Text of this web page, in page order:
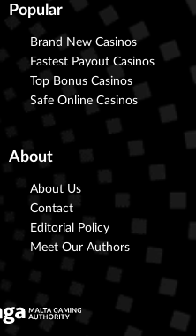
Popular
Brand New Casinos
Fastest Payout Casinos
Top Bonus Casinos
Safe Online Casinos
About
About Us
Contact
Editorial Policy
Meet Our Authors